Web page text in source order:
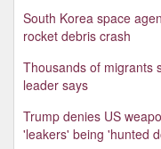
South Korea space
rocket debris crash
Thousands of migrants
leader says
Trump denies US
'leakers' being 'hunted